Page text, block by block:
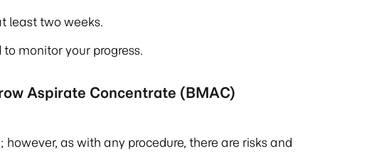
least two weeks.
monitor your progress.
Aspirate Concentrate (BMAC)
as with any procedure, there are risks and